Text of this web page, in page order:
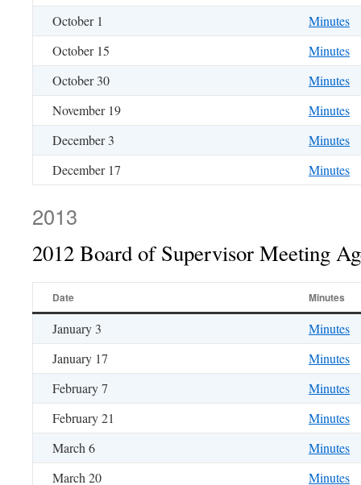
October 1
Minutes
October 15
Minutes
October 30
Minutes
November 19
Minutes
December 3
Minutes
December 17
Minutes
2013
2012 Board of Supervisor Meeting
Date Minutes
January 3
Minutes
January 17
Minutes
February 7
Minutes
February 21
Minutes
March 6
Minutes
March 20
Minutes